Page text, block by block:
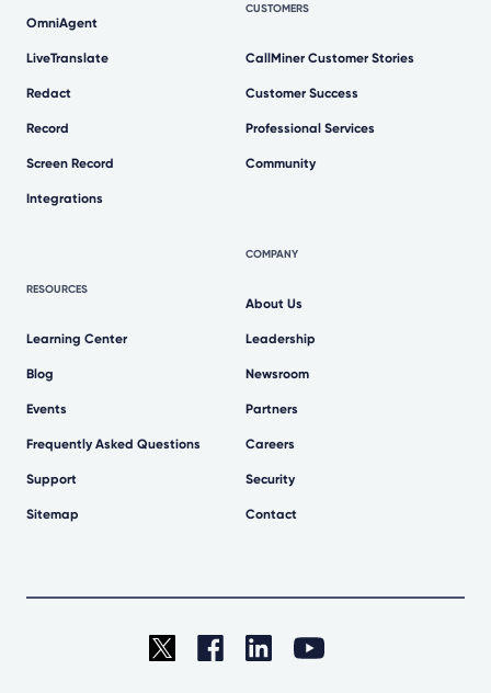
OmniAgent
LiveTranslate
Redact
Record
Screen Record
Integrations
RESOURCES
Learning Center
Blog
Events
Frequently Asked Questions
Support
Sitemap
CUSTOMERS
CallMiner Customer Stories
Customer Success
Professional Services
Community
COMPANY
About Us
Leadership
Newsroom
Partners
Careers
Security
Contact